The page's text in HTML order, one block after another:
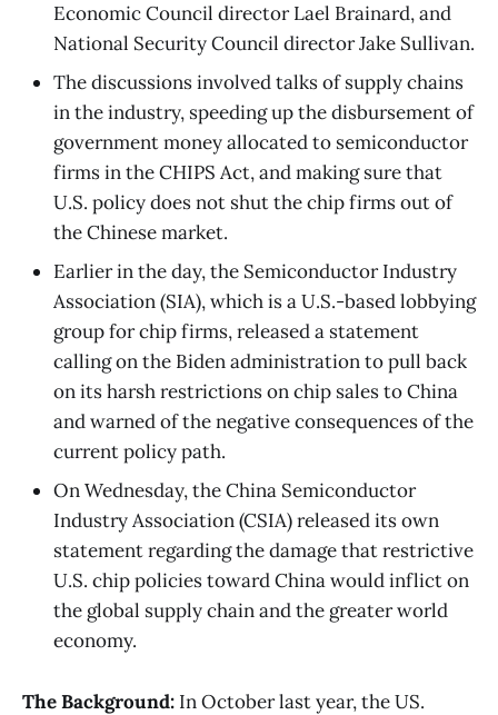
Economic Council director Lael Brainard, and
National Security Council director Jake Sullivan.
The discussions involved talks of supply chains
in the industry, speeding up the disbursement of
government money allocated to semiconductor
firms in the CHIPS Act, and making sure that
U.S. policy does not shut the chip firms out of
the Chinese market.
Earlier in the day, the Semiconductor Industry
Association (SIA), which is a U.S.-based lobbying
group for chip firms, released a statement
calling on the Biden administration to pull back
on its harsh restrictions on chip sales to China
and warned of the negative consequences of the
current policy path.
On Wednesday, the China Semiconductor
Industry Association (CSIA) released its own
statement regarding the damage that restrictive
U.S. chip policies toward China would inflict on
the global supply chain and the greater world
economy.
The Background: In October last year, the US.